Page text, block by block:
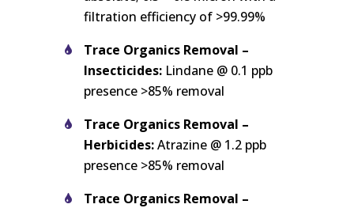
filtration efficiency of >99.99%
Trace Organics Removal –
Insecticides: Lindane @ 0.1 ppb
presence >85% removal
Trace Organics Removal –
Herbicides:Atrazine @ 1.2 ppb
presence >85% removal
Trace Organics Removal –